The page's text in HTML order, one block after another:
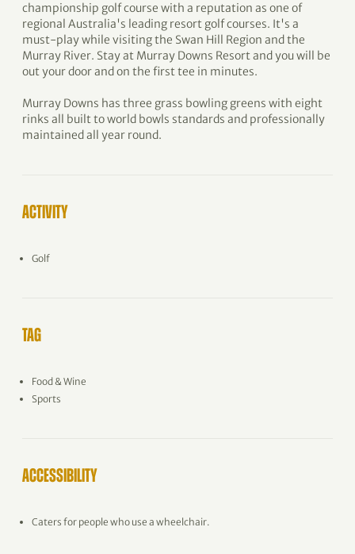
championship golf course with a reputation as one of
regional Australia's leading resort golf courses. It's a
must-play while visiting the Swan Hill Region and the
Murray River. Stay at Murray Downs Resort and you will be
out your door and on the first tee in minutes.
Murray Downs has three grass bowling greens with eight
rinks all built to world bowls standards and professionally
maintained all year round.
ACTIVITY
Golf
TAG
Food & Wine
Sports
ACCESSIBILITY
Caters for people who use a wheelchair.